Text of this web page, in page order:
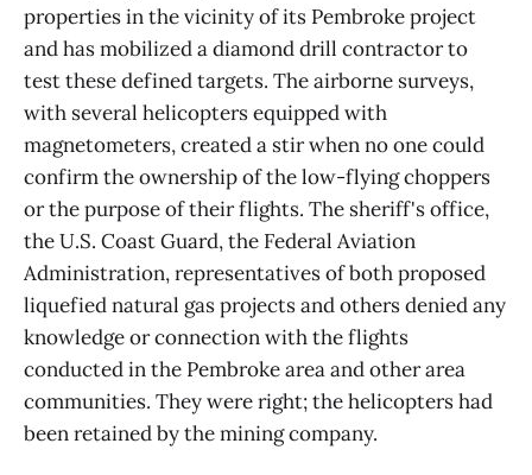
properties in the vicinity of its Pembroke project
and has mobilized a diamond drill contractor to
test these defined targets. The airborne surveys,
with several helicopters equipped with
magnetometers, created a stir when no one could
confirm the ownership of the low-flying choppers
or the purpose of their flights. The sheriff's office,
the U.S. Coast Guard, the Federal Aviation
Administration, representatives of both proposed
liquefied natural gas projects and others denied any
knowledge or connection with the flights
conducted in the Pembroke area and other area
communities. They were right; the helicopters had
been retained by the mining company.